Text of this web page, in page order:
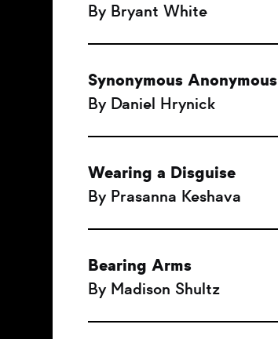
By Bryant White
Synonymous Anonymous
By Daniel Hrynick
Wearing a Disguise
By Prasanna Keshava
Bearing Arms
By Madison Shultz